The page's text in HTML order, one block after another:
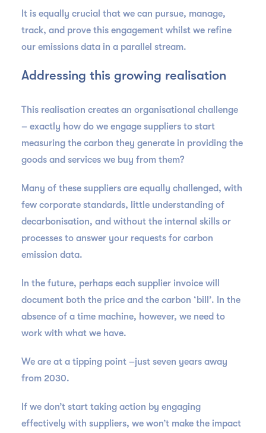
It is equally crucial that we can pursue, manage,
track, and prove this engagement whilst we refine
our emissions data in a parallel stream.
Addressing this growing realisation
This realisation creates an organisational challenge
– exactly how do we engage suppliers to start
measuring the carbon they generate in providing the
goods and services we buy from them?
Many of these suppliers are equally challenged, with
few corporate standards, little understanding of
decarbonisation, and without the internal skills or
processes to answer your requests for carbon
emission data.
In the future, perhaps each supplier invoice will
document both the price and the carbon ‘bill’. In the
absence of a time machine, however, we need to
work with what we have.
We are at a tipping point –just seven years away
from 2030.
If we don’t start taking action by engaging
effectively with suppliers, we won’t make the impact